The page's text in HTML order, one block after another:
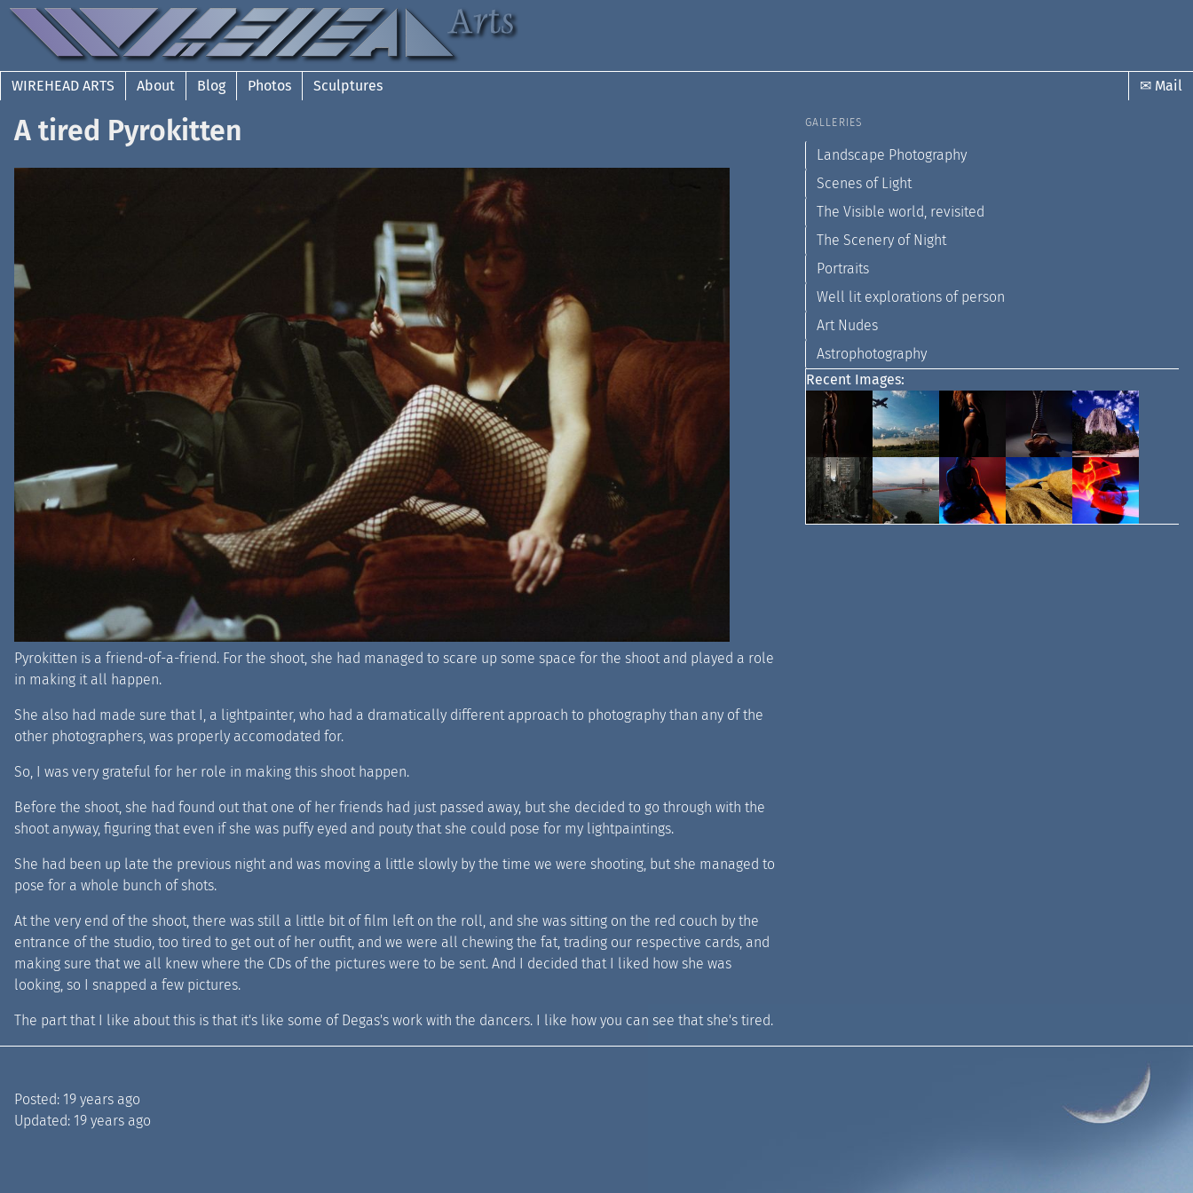
WIREHEAD ARTS About Blog Photos Sculptures ✉ Mail
A tired Pyrokitten
Pyrokitten is a friend-of-a-friend. For the shoot, she had managed to scare up some space for the shoot and played a role
in making it all happen.
She also had made sure that I, a lightpainter, who had a dramatically different approach to photography than any of the
other photographers, was properly accomodated for.
So, I was very grateful for her role in making this shoot happen.
Before the shoot, she had found out that one of her friends had just passed away, but she decided to go through with the
shoot anyway, figuring that even if she was puffy eyed and pouty that she could pose for my lightpaintings.
She had been up late the previous night and was moving a little slowly by the time we were shooting, but she managed to
pose for a whole bunch of shots.
At the very end of the shoot, there was still a little bit of film left on the roll, and she was sitting on the red couch by the
entrance of the studio, too tired to get out of her outfit, and we were all chewing the fat, trading our respective cards, and
making sure that we all knew where the CDs of the pictures were to be sent. And I decided that I liked how she was
looking, so I snapped a few pictures.
The part that I like about this is that it's like some of Degas's work with the dancers. I like how you can see that she's tired.
GALLERIES
Landscape Photography
Scenes of Light
The Visible world, revisited
The Scenery of Night
Portraits
Well lit explorations of person
Art Nudes
Astrophotography
Recent Images:
Posted: 19 years ago
Updated: 19 years ago